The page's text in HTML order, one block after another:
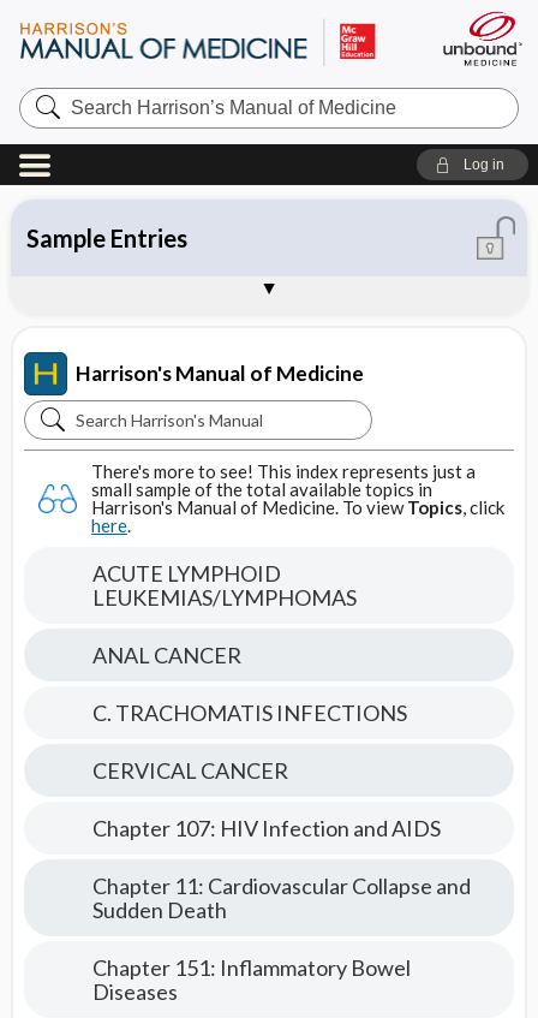
Search
Harrison’s
Manual
of
Medicine
Log in
Sample Entries
Harrison's Manual of Medicine
Search
Harrison's
Manual
of
There's more to see! This index represents just a
small sample of the total available topics in
Harrison's Manual of Medicine. To viewTopics, click
here.
ACUTE LYMPHOID
LEUKEMIAS/LYMPHOMAS
ANAL CANCER
C. TRACHOMATIS INFECTIONS
CERVICAL CANCER
Chapter 107: HIV Infection and AIDS
Chapter 11: Cardiovascular Collapse and
Sudden Death
Chapter 151: Inflammatory Bowel
Diseases